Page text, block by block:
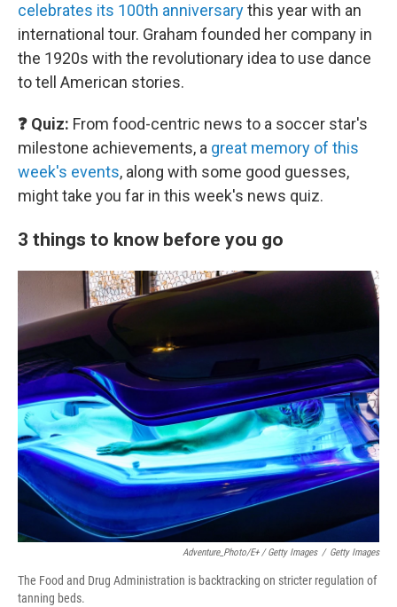
celebrates its 100th anniversarythis year with an
international tour. Graham founded her company in
the 1920s with the revolutionary idea to use dance
to tell American stories.
❓ Quiz: From food-centric news to a soccer star's
milestone achievements, a great memory of this
week's events, along with some good guesses,
might take you far in this week's news quiz.
3 things to know before you go
Adventure_Photo/E+ / Getty Images / Getty Images
The Food and Drug Administration is backtracking on stricter regulation of
tanning beds.